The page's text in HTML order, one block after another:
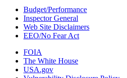
Budget/Performance
Inspector General
Web Site Disclaimers
EEO/No Fear Act
FOIA
The White House
USA.gov